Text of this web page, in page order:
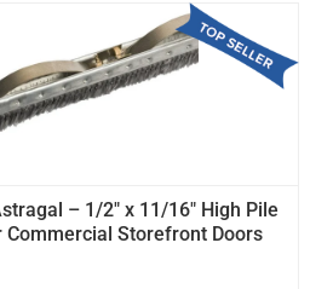
– 1/2" x 11/16" High Pile
Storefront Doors